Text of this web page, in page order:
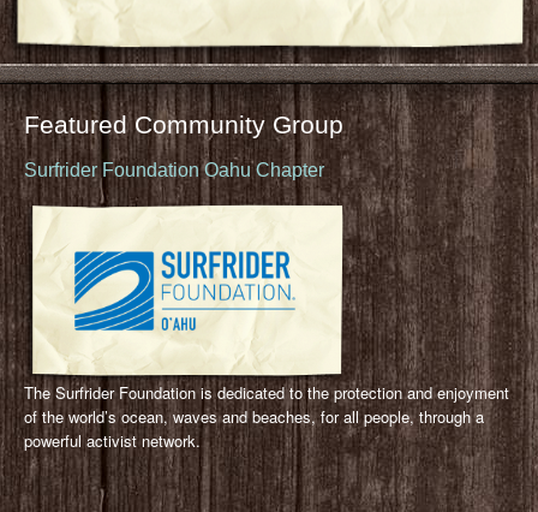
Featured Community Group
Surfrider Foundation Oahu Chapter
The Surfrider Foundation is dedicated to the protection and enjoyment
of the world’s ocean, waves and beaches, for all people, through a
powerful activist network.